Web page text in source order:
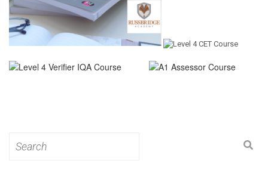
for: